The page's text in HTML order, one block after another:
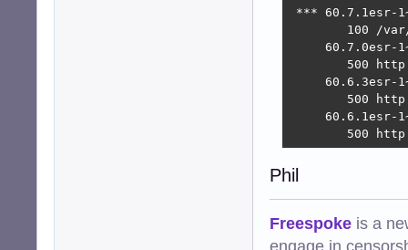
*** 60.7.1esr-
100 /
60.7.0esr-
500
60.6.3esr-
500
60.6.1esr-
500
Phil
Freespoke is a
engage in